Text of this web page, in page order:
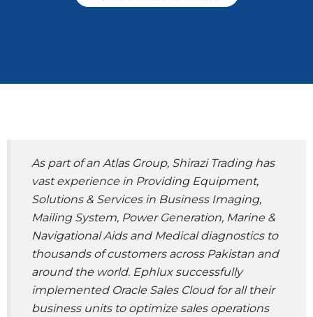
As part of an Atlas Group, Shirazi Trading has
vast experience in Providing Equipment,
Solutions & Services in Business Imaging,
Mailing System, Power Generation, Marine &
Navigational Aids and Medical diagnostics to
thousands of customers across Pakistan and
around the world. Ephlux successfully
implemented Oracle Sales Cloud for all their
business units to optimize sales operations